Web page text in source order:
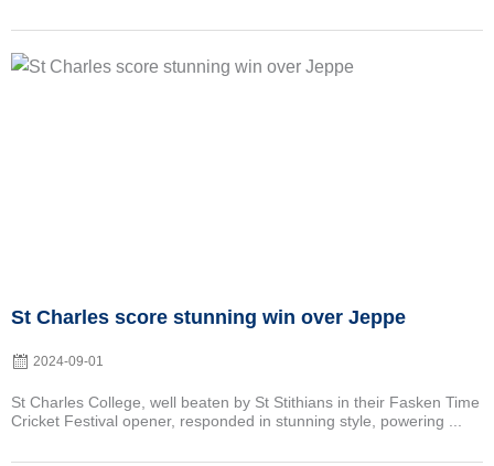
St Charles score stunning win over Jeppe
Posted
2024-09-01
St Charles College, well beaten by St Stithians in their Fasken Time
Cricket Festival opener, responded in stunning style, powering ...